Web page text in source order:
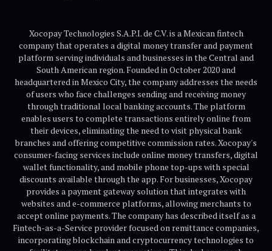
Xocopay Technologies S.A.P.I. de C.V. is a Mexican fintech
company that operates a digital money transfer and payment
platform serving individuals and businesses in the Central and
South American region. Founded in October 2020 and
headquartered in Mexico City, the company addresses the needs
of users who face challenges sending and receiving money
through traditional local banking accounts. The platform
enables users to complete transactions entirely online from
their devices, eliminating the need to visit physical bank
branches and offering competitive commission rates. Xocopay's
consumer-facing services include online money transfers, digital
wallet functionality, and mobile phone top-ups with special
discounts available through the app. For businesses, Xocopay
provides a payment gateway solution that integrates with
websites and e-commerce platforms, allowing merchants to
accept online payments. The company has described itself as a
Fintech-as-a-Service provider focused on remittance companies,
incorporating blockchain and cryptocurrency technologies to